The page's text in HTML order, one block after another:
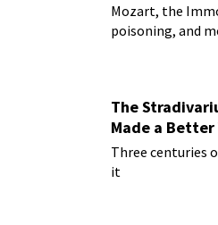
Mozart, the
poisoning, and
The
Made a Better
Three centuries
it